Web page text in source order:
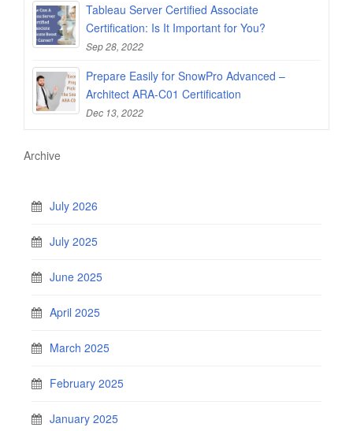
Tableau Server Certified Associate
Certification: Is It Important for You?
Sep 28, 2022
Prepare Easily for SnowPro Advanced –
Architect ARA-C01 Certification
Dec 13, 2022
Archive
July 2026
July 2025
June 2025
April 2025
March 2025
February 2025
January 2025